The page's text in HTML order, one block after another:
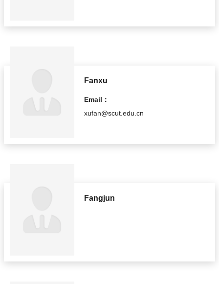
Fanxu
Email：
xufan@scut.edu.cn
Fangjun